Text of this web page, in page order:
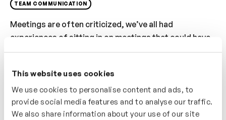
This website uses cookies
We use cookies to personalise content and ads, to
provide social media features and to analyse our traffic.
We also share information about your use of our site
TEAM COMMUNICATION
Meetings are often criticized, we’ve all had
experiences of sitting in on meetings that could have
easily been an email or phone call. In this video
meetings – from the preparation, to the facilitation to
the follow-up – uncover the building blocks of
successful meetings.